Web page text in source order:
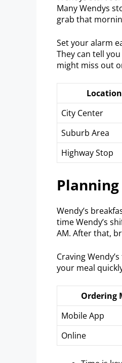
Many Wendys
grab that
Set your alarm
They can tell
might miss out
Location
City Center
Suburb Area
Highway Stop
Wendy’s
time Wendy’s
AM. After that,
Craving
your meal
Ordering
Mobile App
Online